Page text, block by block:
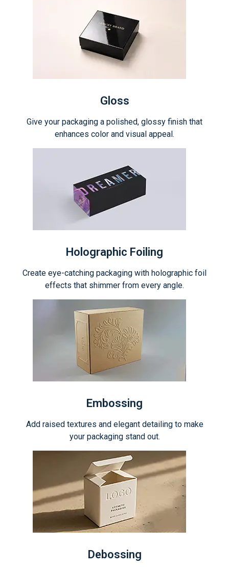
Gloss
Give your packaging a polished, glossy finish that
enhances color and visual appeal.
Holographic Foiling
Create eye-catching packaging with holographic foil
effects that shimmer from every angle.
Embossing
Add raised textures and elegant detailing to make
your packaging stand out.
Debossing